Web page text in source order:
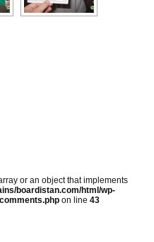
or an object that implements
boardistan.com/html/wp-
on line 43